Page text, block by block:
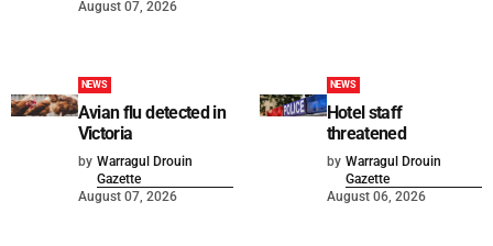
August 07, 2026
NEWS
Avian flu detected in
Victoria
by Warragul Drouin
Gazette
August 07, 2026
NEWS
Hotel staff
threatened
by Warragul Drouin
Gazette
August 06, 2026